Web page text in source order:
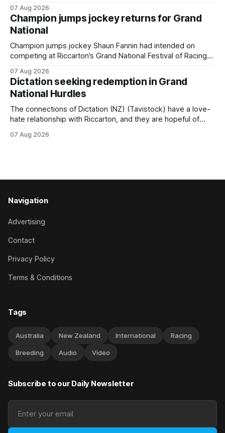
(NZ) providing the operation with its first winner in Sydney.
Prepared by Richard and Will Freedman, Attractiveness
scored in impressive fashion and delivered a special result
for
07 Aug 2026
Champion jumps jockey returns for Grand
National
Champion jumps jockey Shaun Fannin had intended on
competing at Riccarton’s Grand National Festival of Racing
horseman has become synonymous with the winter jumps
carnival, particularly through his deeds with ill-fated
champion jumper West Coast (NZ) (Mettre En
07 Aug 2026
Dictation seeking redemption in Grand
National Hurdles
The connections of Dictation (NZ) (Tavistock) have a love-
hate relationship with Riccarton, and they are hopeful of
Canterbury 136th Hospitality NZ Canterbury 136th Grand
07 Aug 2026
Navigation
Advertising
Contact
Privacy Policy
Terms & Conditions
Tags
Australia New Zealand International Racing
Breeding Audio Video
Subscribe to our Daily Newsletter